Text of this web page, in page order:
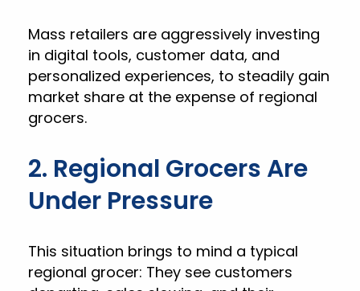
Mass retailers are aggressively investing
in digital tools, customer data, and
personalized experiences, to steadily gain
market share at the expense of regional
grocers.
2. Regional Grocers Are
Under Pressure
This situation brings to mind a typical
regional grocer: They see customers